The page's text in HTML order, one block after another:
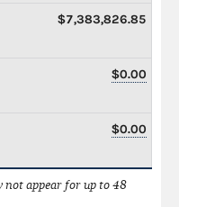
$7,383,826.85
$0.00
$0.00
not appear for up to 48